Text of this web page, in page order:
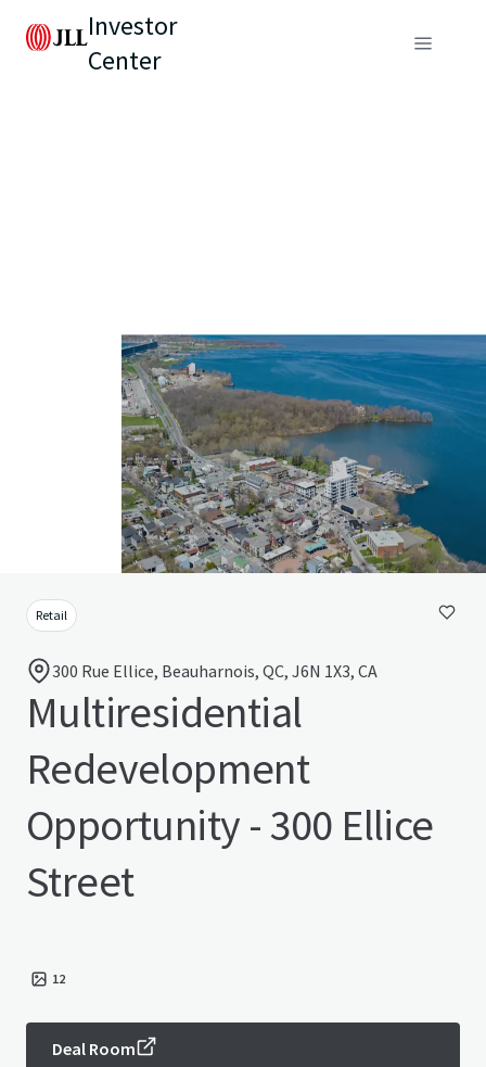
Investor
Center
Retail
300 Rue Ellice, Beauharnois, QC, J6N 1X3, CA
Multiresidential
Redevelopment
Opportunity - 300 Ellice
Street
12
Deal Room